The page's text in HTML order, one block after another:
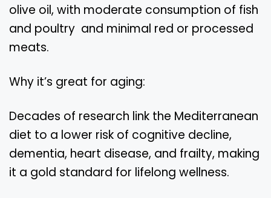
olive oil, with moderate consumption of fish
and poultry and minimal red or processed
meats.
Why it’s great for aging:
Decades of research link the Mediterranean
diet to a lower risk of cognitive decline,
dementia, heart disease, and frailty, making
it a gold standard for lifelong wellness.